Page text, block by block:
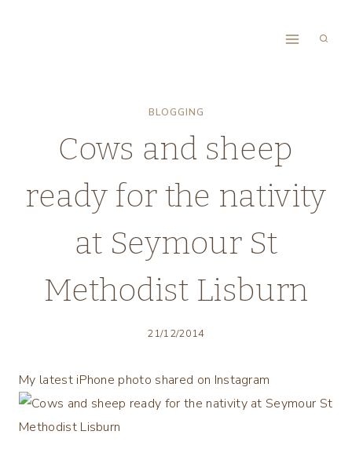
BLOGGING
Cows and sheep
ready for the nativity
at Seymour St
Methodist Lisburn
21/12/2014
My latest iPhone photo shared on Instagram